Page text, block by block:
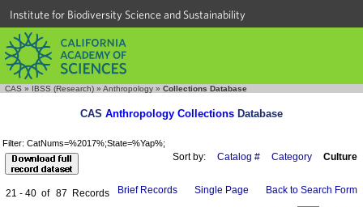
Institute for Biodiversity Science and Sustainability
CAS » IBSS (Research) » Anthropology » Collections Database
CAS Anthropology Collections Database
Filter: CatNums=%2017%;State=%Yap%;
Sort by: Catalog # Category Culture
21 - 40 of 87
Records
Brief Records Single Page Back to Search Form